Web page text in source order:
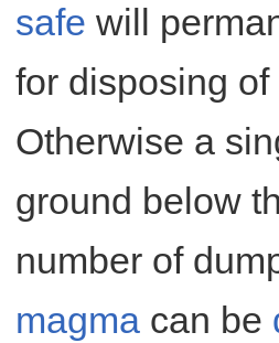
safe will
for disposing
Otherwise a
ground below
number of
magma can be